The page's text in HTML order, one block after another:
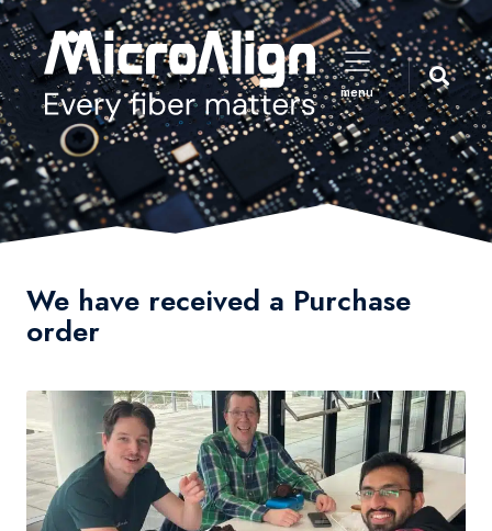
menu
We have received a Purchase
order